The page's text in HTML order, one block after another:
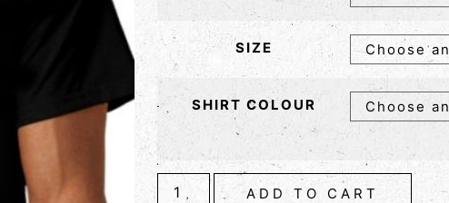
SIZE
SHIRT COLOUR
ADD TO CART